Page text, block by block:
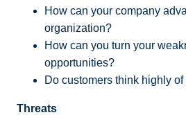
How can your company
organization?
How can you turn your
opportunities?
Do customers think highly
Threats